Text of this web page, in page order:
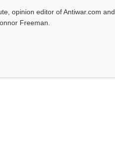
opinion editor of Antiwar.com and
Freeman.